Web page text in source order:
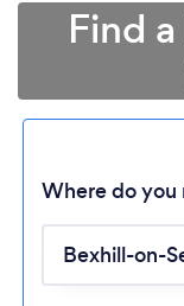
Find
Where do you